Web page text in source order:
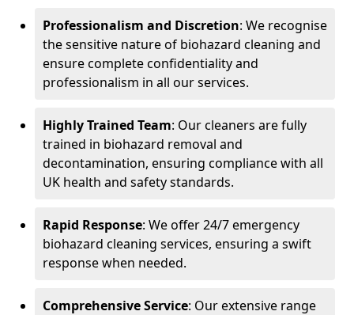
Professionalism and Discretion: We recognise
the sensitive nature of biohazard cleaning and
ensure complete confidentiality and
professionalism in all our services.
Highly Trained Team: Our cleaners are fully
trained in biohazard removal and
decontamination, ensuring compliance with all
UK health and safety standards.
Rapid Response: We offer 24/7 emergency
biohazard cleaning services, ensuring a swift
response when needed.
Comprehensive Service: Our extensive range